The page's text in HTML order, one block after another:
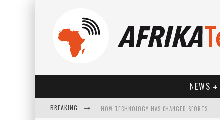
NEWS
BREAKING HOW TECHNOLOGY HAS CHANGED SPORTS